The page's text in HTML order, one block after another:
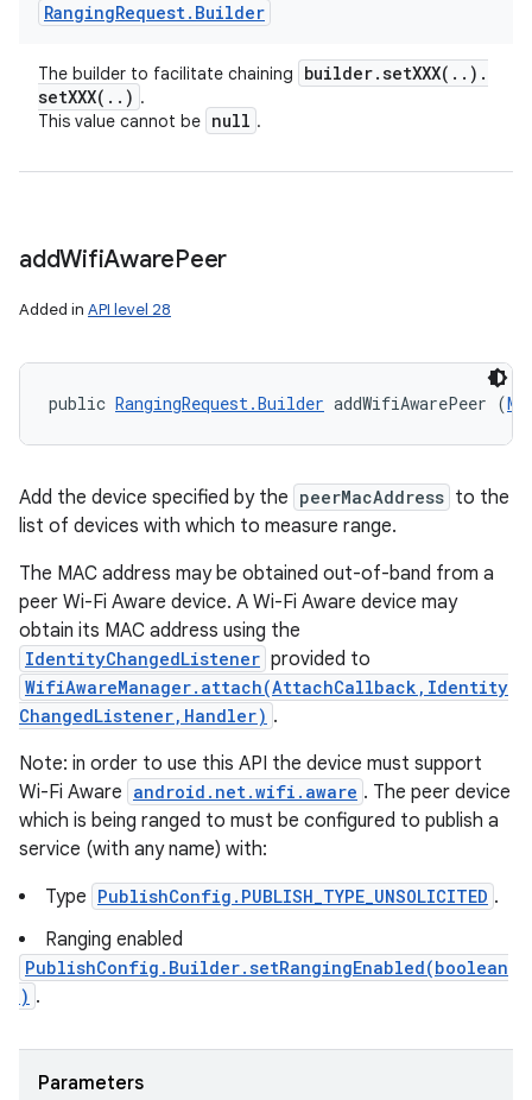
RangingRequest. Builder
The builder to facilitate chaining builder.setXXX( . . ) .
setXXX( . . ) .
This value cannot be null .
addWifiAwarePeer
Added in API level 28
public RangingRequest.Builder addWifiAwarePeer (
Add the device specified by the peerMacAddress to the
list of devices with which to measure range.
The MAC address may be obtained out-of-band from a
peer Wi-Fi Aware device. A Wi-Fi Aware device may
obtain its MAC address using the
IdentityChangedListener provided to
WifiAwareManager.attach(AttachCallback,Identity
ChangedListener,Handler) .
Note: in order to use this API the device must support
Wi-Fi Aware android.net.wifi.aware . The peer device
which is being ranged to must be configured to publish a
service (with any name) with:
Type PublishConfig.PUBLISH_TYPE_UNSOLICITED .
Ranging enabled
PublishConfig.Builder.setRangingEnabled(boolean
) .
Parameters